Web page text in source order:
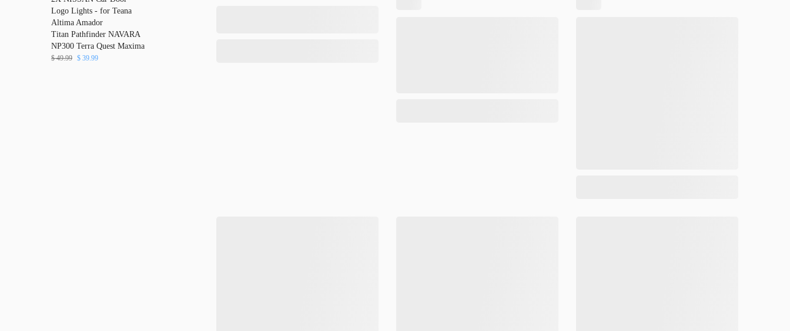
Logo Lights - for Teana
Altima Amador
Titan Pathfinder NAVARA
NP300 Terra Quest Maxima
$49.99 $ 39.99